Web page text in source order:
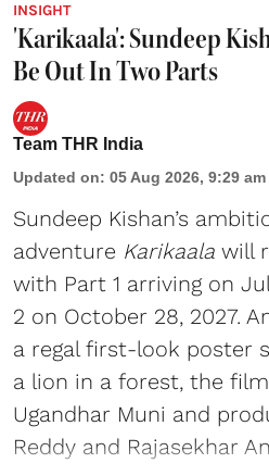
INSIGHT
'Karikaala': Sundeep
Be Out In Two Parts
Team THR India
Updated on: 05 Aug 2026, 9:29 am
Sundeep Kishan’s
adventure Karikaala will
with Part 1 arriving on
2 on October 28, 2027.
a regal first-look poster
a lion in a forest, the
Ugandhar Muni and
Reddy and Rajasekhar